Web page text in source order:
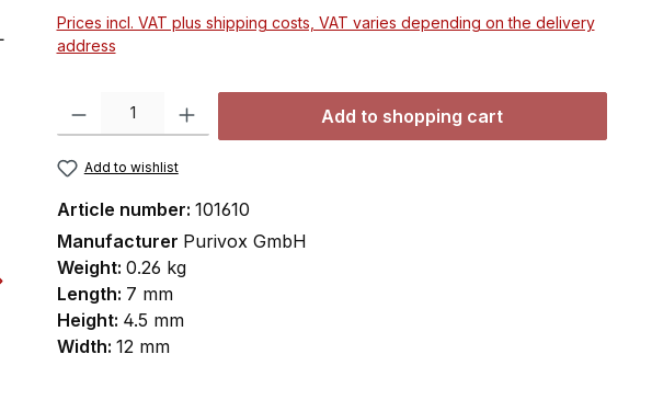
Prices incl. VAT plus shipping costs, VAT varies depending on the delivery
address
Product Quantity: Enter the desired amount or use the buttons to increase or
Add to shopping cart
Add to wishlist
Article number: 101610
Manufacturer Purivox GmbH
Weight: 0.26 kg
Length: 7 mm
Height: 4.5 mm
Width: 12 mm